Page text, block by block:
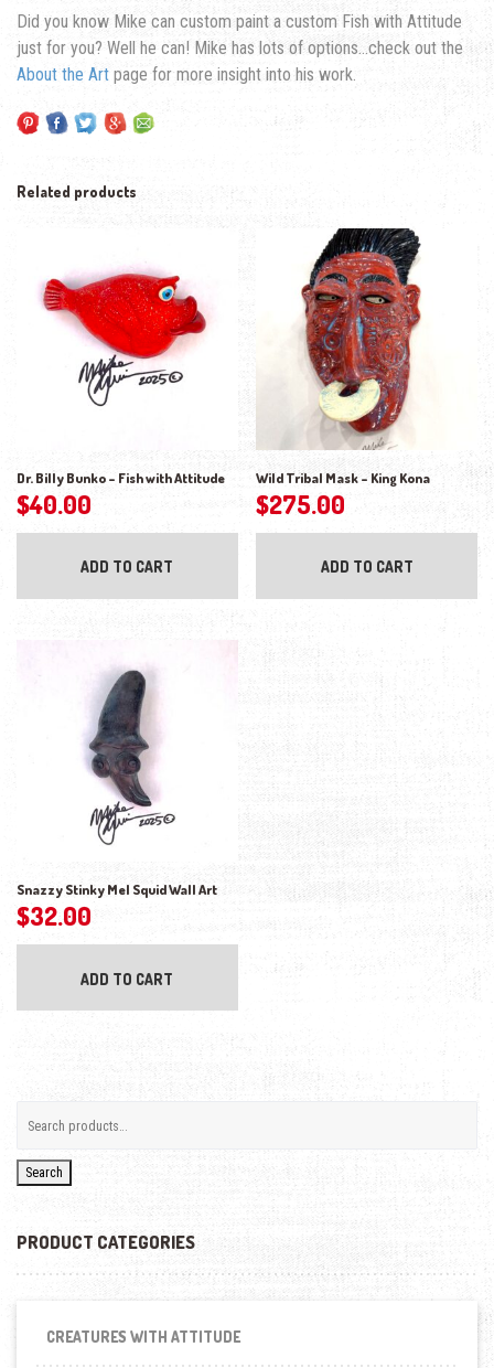
Did you know Mike can custom paint a custom Fish with Attitude
just for you? Well he can! Mike has lots of options…check out the
About the Art page for more insight into his work.
Related products
Dr. Billy Bunko – Fish with Attitude
$40.00
ADD TO CART
Wild Tribal Mask – King Kona
$275.00
ADD TO CART
Snazzy Stinky Mel Squid Wall Art
$32.00
ADD TO CART
Search
PRODUCT CATEGORIES
CREATURES WITH ATTITUDE